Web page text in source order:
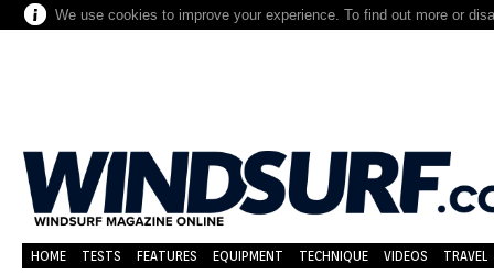
We use cookies to improve your experience. To find out more or
HOME TESTS FEATURES EQUIPMENT TECHNIQUE VIDEOS TRAVEL